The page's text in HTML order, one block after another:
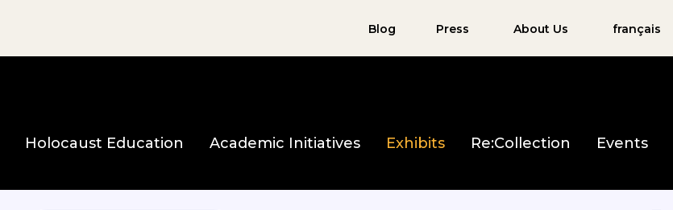
Blog Press About Us français
Holocaust Education Academic Initiatives Exhibits Re:Collection Events